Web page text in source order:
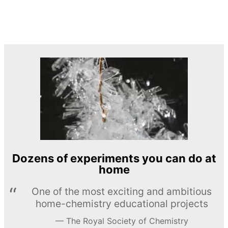
Dozens of experiments you can do at
home
One of the most exciting and ambitious
home-chemistry educational projects
The Royal Society of Chemistry